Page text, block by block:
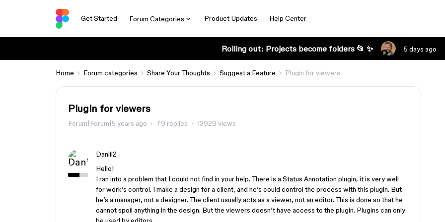
Get Started Forum Categories Product Updates Help Center
Rolling out: Projects become folders 📂 ✨ 5 days ago
Home Forum categories Share Your Thoughts Suggest a Feature Plugin for viewers
Plugin for viewers
Forum|Forum|5 years ago 79 replies 13929 views
Daniil2
Hello!
I ran into a problem that I could not find in your help. There is a Status Annotation plugin, it is very well
for work’s control. I make a design for a client, and he’s could control the process with this plugin. But
he’s a manager, not a designer. The client usually acts as a viewer, not an editor. This is done so that he
cannot spoil anything in the design. But the viewers doesn’t have access to the plugin. Plugins can only